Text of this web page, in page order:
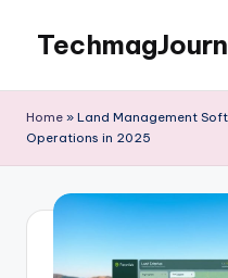
content
to
World
Home » Land Management
Operations in 2025